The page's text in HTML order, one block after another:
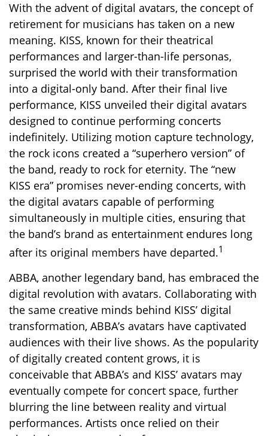
With the advent of digital avatars, the concept of
retirement for musicians has taken on a new
meaning. KISS, known for their theatrical
performances and larger-than-life personas,
surprised the world with their transformation
into a digital-only band. After their final live
performance, KISS unveiled their digital avatars
designed to continue performing concerts
indefinitely. Utilizing motion capture technology,
the rock icons created a “superhero version” of
the band, ready to rock for eternity. The “new
KISS era” promises never-ending concerts, with
the digital avatars capable of performing
simultaneously in multiple cities, ensuring that
the band’s brand as entertainment endures long
after its original members have departed.1
ABBA, another legendary band, has embraced the
digital revolution with avatars. Collaborating with
the same creative minds behind KISS’ digital
transformation, ABBA’s avatars have captivated
audiences with their live shows. As the popularity
of digitally created content grows, it is
conceivable that ABBA’s and KISS’ avatars may
eventually compete for concert space, further
blurring the line between reality and virtual
performances. Artists once relied on their